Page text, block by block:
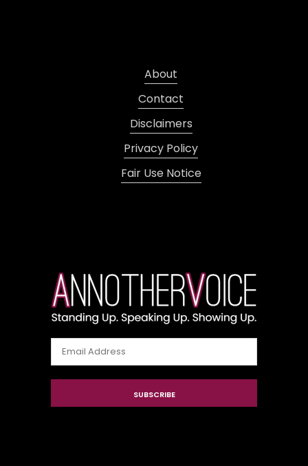
About
Contact
Disclaimers
Privacy Policy
Fair Use Notice
SUBSCRIBE